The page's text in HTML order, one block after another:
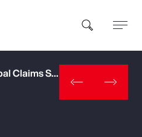
Transaction Solutions Global Claims Study